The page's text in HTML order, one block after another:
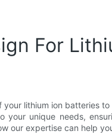
For
lithium ion batteries
your unique needs,
our expertise can help